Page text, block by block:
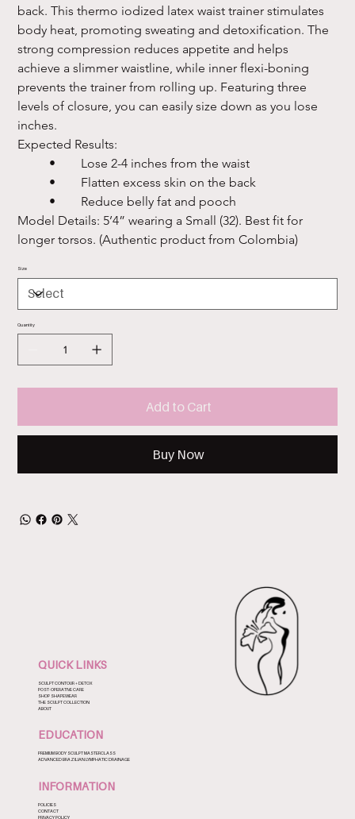
back. This thermo iodized latex waist trainer stimulates
body heat, promoting sweating and detoxification. The
strong compression reduces appetite and helps
achieve a slimmer waistline, while inner flexi-boning
prevents the trainer from rolling up. Featuring three
levels of closure, you can easily size down as you lose
inches.
Expected Results:
Model Details: 5’4” wearing a Small (32). Best fit for
longer torsos. (Authentic product from Colombia)
Size
Quantity
Add to Cart
Buy Now
QUICK LINKS
SCULPT CONTOUR + DETOX
POST-OPERATIVE CARE
SHOP SHAPEWEAR
THE SCULPT COLLECTION
ABOUT
EDUCATION
PREMIUM BODY SCULPT MASTERCLASS
ADVANCED BRAZILIAN LYMPHATIC DRAINAGE
INFORMATION
POLICIES
CONTACT
PRIVACY POLICY